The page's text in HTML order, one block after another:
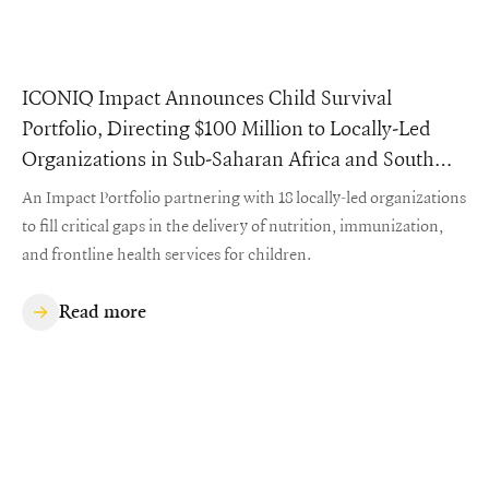
ICONIQ Impact Announces Child Survival
Portfolio, Directing $100 Million to Locally-Led
Organizations in Sub-Saharan Africa and South
Asia
An Impact Portfolio partnering with 18 locally-led organizations
to fill critical gaps in the delivery of nutrition, immunization,
and frontline health services for children.
Read more